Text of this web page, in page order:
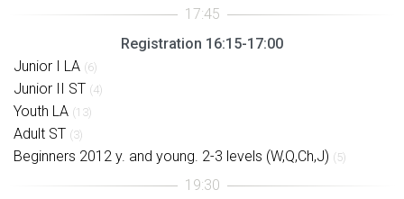
Registration 16:15-17:00
Junior I LA (6)
Junior II ST (4)
Youth LA (13)
Adult ST (3)
Beginners 2012 y. and young. 2-3 levels (W,Q,Ch,J) (5)